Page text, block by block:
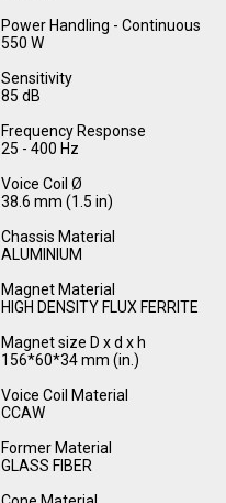
Power Handling - Continuous
550 W
Sensitivity
85 dB
Frequency Response
25 - 400 Hz
Voice Coil Ø
38.6 mm (1.5 in)
Chassis Material
ALUMINIUM
Magnet Material
HIGH DENSITY FLUX FERRITE
Magnet size D x d x h
156*60*34 mm (in.)
Voice Coil Material
CCAW
Former Material
GLASS FIBER